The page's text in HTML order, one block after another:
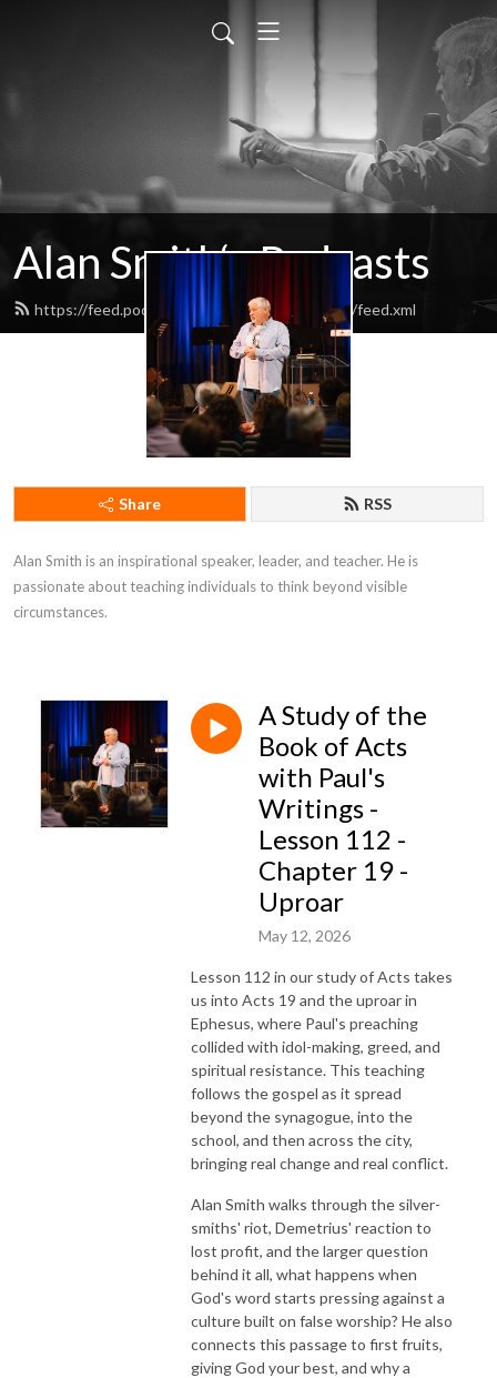
Alan Smith‘s Podcasts
https://feed.podbean.com/alansmithpodcasts/feed.xml
Share RSS
Alan Smith is an inspirational speaker, leader, and teacher. He is
passionate about teaching individuals to think beyond visible
circumstances.
A Study of the
Book of Acts
with Paul's
Writings -
Lesson 112 -
Chapter 19 -
Uproar
May 12, 2026
Lesson 112 in our study of Acts takes
us into Acts 19 and the uproar in
Ephesus, where Paul's preaching
collided with idol-making, greed, and
spiritual resistance. This teaching
follows the gospel as it spread
beyond the synagogue, into the
school, and then across the city,
bringing real change and real conflict.
Alan Smith walks through the silver-
smiths' riot, Demetrius' reaction to
lost profit, and the larger question
behind it all, what happens when
God's word starts pressing against a
culture built on false worship? He also
connects this passage to first fruits,
giving God your best, and why a